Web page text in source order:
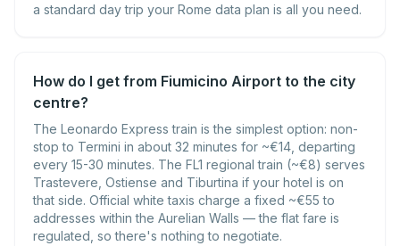
a standard day trip your Rome data plan is all you need.
How do I get from Fiumicino Airport to the city
centre?
The Leonardo Express train is the simplest option: non-
stop to Termini in about 32 minutes for ~€14, departing
every 15-30 minutes. The FL1 regional train (~€8) serves
Trastevere, Ostiense and Tiburtina if your hotel is on
that side. Official white taxis charge a fixed ~€55 to
addresses within the Aurelian Walls — the flat fare is
regulated, so there's nothing to negotiate.